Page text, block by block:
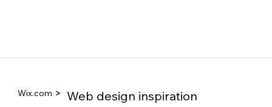
Wix.com Web design inspiration